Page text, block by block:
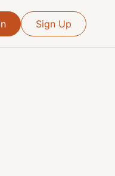
Sign Up